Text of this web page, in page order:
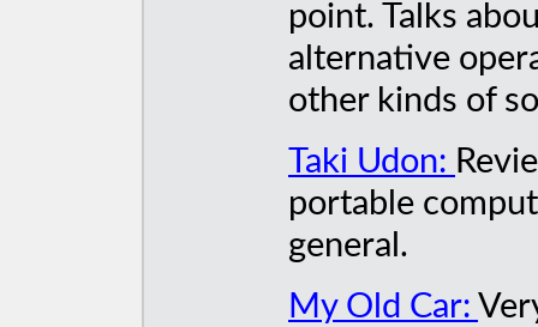
point. Talks
alternative
other kinds of
Taki Udon:
portable
general.
My Old Car: